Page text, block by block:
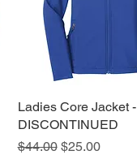
Quick View
Ladies Core Jacket -
DISCONTINUED
Regular Price
$44.00 Sale Price
$25.00